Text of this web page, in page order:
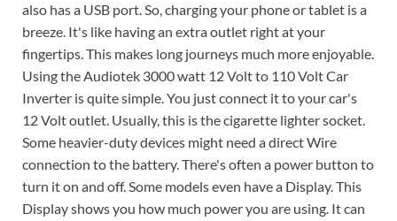
also has a USB port. So, charging your phone or tablet is a
breeze. It's like having an extra outlet right at your
fingertips. This makes long journeys much more enjoyable.
Using the Audiotek 3000 watt 12 Volt to 110 Volt Car
Inverter is quite simple. You just connect it to your car's
12 Volt outlet. Usually, this is the cigarette lighter socket.
Some heavier-duty devices might need a direct Wire
connection to the battery. There's often a power button to
turn it on and off. Some models even have a Display. This
Display shows you how much power you are using. It can